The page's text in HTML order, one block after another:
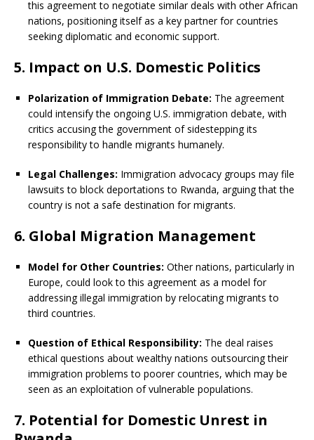
this agreement to negotiate similar deals with other African
nations, positioning itself as a key partner for countries
seeking diplomatic and economic support.
5. Impact on U.S. Domestic Politics
Polarization of Immigration Debate: The agreement
could intensify the ongoing U.S. immigration debate, with
critics accusing the government of sidestepping its
responsibility to handle migrants humanely.
Legal Challenges: Immigration advocacy groups may file
lawsuits to block deportations to Rwanda, arguing that the
country is not a safe destination for migrants.
6. Global Migration Management
Model for Other Countries: Other nations, particularly in
Europe, could look to this agreement as a model for
addressing illegal immigration by relocating migrants to
third countries.
Question of Ethical Responsibility: The deal raises
ethical questions about wealthy nations outsourcing their
immigration problems to poorer countries, which may be
seen as an exploitation of vulnerable populations.
7. Potential for Domestic Unrest in